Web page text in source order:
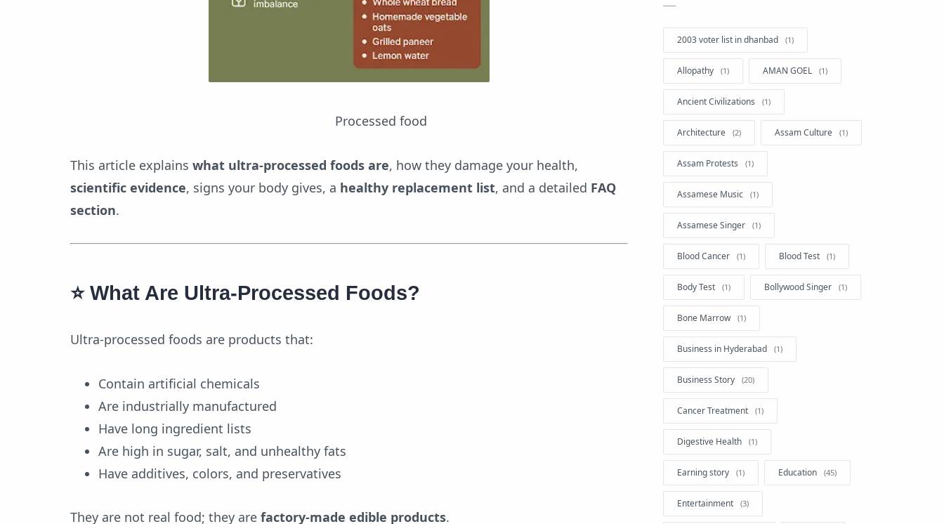
Processed food
This article explains what ultra-processed foods are, how they damage your health,
scientific evidence, signs your body gives, a healthy replacement list, and a detailed FAQ
section.
⭐ What Are Ultra-Processed Foods?
Ultra-processed foods are products that:
Contain artificial chemicals
Are industrially manufactured
Have long ingredient lists
Are high in sugar, salt, and unhealthy fats
Have additives, colors, and preservatives
They are not real food; they are factory-made edible products.
2003 voter list in dhanbad
Allopathy AMAN GOEL
Ancient Civilizations
Architecture Assam Culture
Assam Protests
Assamese Music
Assamese Singer
Blood Cancer Blood Test
Body Test Bollywood Singer
Bone Marrow
Business in Hyderabad
Business Story
Cancer Treatment
Digestive Health
Earning story Education
Entertainment